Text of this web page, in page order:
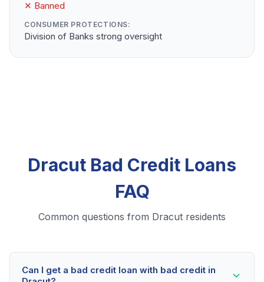
✕ Banned
CONSUMER PROTECTIONS:
Division of Banks strong oversight
Dracut Bad Credit Loans
FAQ
Common questions from Dracut residents
Can I get a bad credit loan with bad credit in